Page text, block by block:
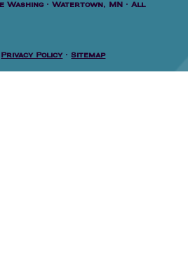
Washing · Watertown, MN · All
Privacy Policy·Sitemap